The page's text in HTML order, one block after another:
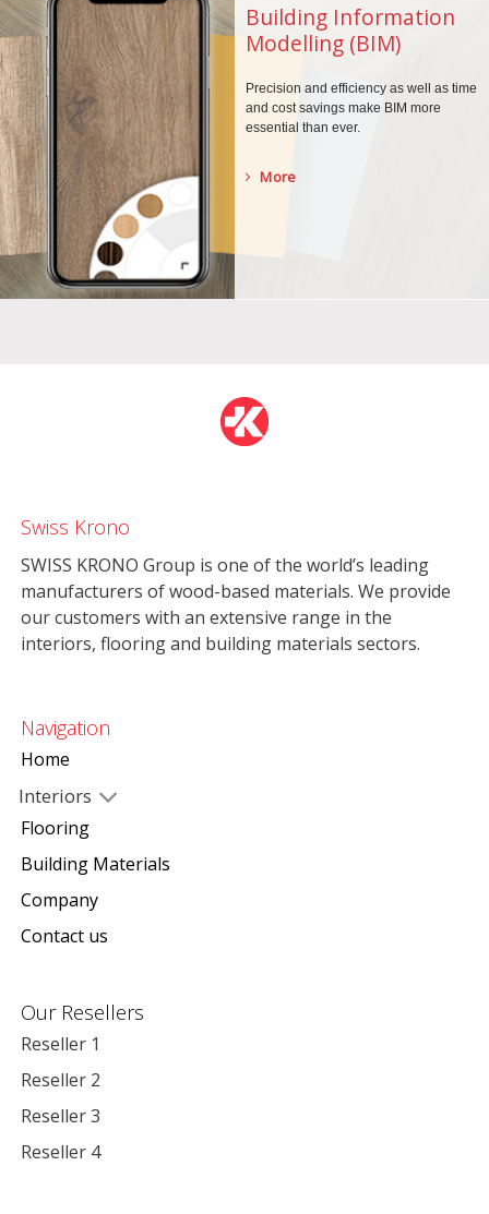
Building Information
Modelling (BIM)
Precision and efficiency as well as time
and cost savings make BIM more
essential than ever.
More
Swiss Krono
SWISS KRONO Group is one of the world’s leading
manufacturers of wood-based materials. We provide
our customers with an extensive range in the
interiors, flooring and building materials sectors.
Navigation
Home
Interiors
Flooring
Building Materials
Company
Contact us
Our Resellers
Reseller 1
Reseller 2
Reseller 3
Reseller 4